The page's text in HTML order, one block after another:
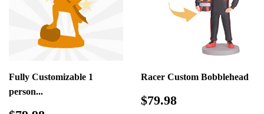
Fully Customizable 1
person...
Racer Custom Bobblehead
Regular
$79.98